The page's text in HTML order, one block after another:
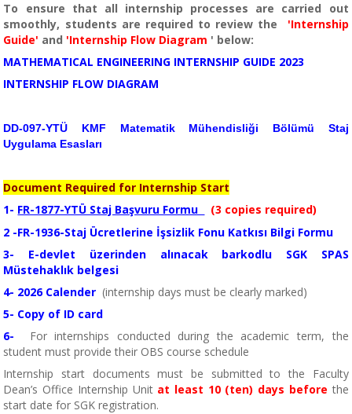
To ensure that all internship processes are carried out
smoothly, students are required to review the
'Internship
Guide' and 'Internship Flow Diagram ' below:
MATHEMATICAL ENGINEERING INTERNSHIP GUIDE 2023
INTERNSHIP FLOW DIAGRAM
DD-097-YTÜ KMF Matematik Mühendisliği Bölümü Staj
Uygulama Esasları
Document Required for Internship Start
1- FR-1877-YTÜ Staj Başvuru Formu
(3 copies required)
2 -FR-1936-Staj Ücretlerine İşsizlik Fonu Katkısı Bilgi Formu
3- E-devlet üzerinden alınacak barkodlu SGK SPAS
Müstehaklık belgesi
4- 2026 Calender (internship days must be clearly marked)
5- Copy of ID card
6-
For internships conducted during the academic term, the
student must provide their OBS course schedule
Internship start documents must be submitted to the Faculty
Dean’s Office Internship Unit at least 10 (ten) days before the
start date for SGK registration.